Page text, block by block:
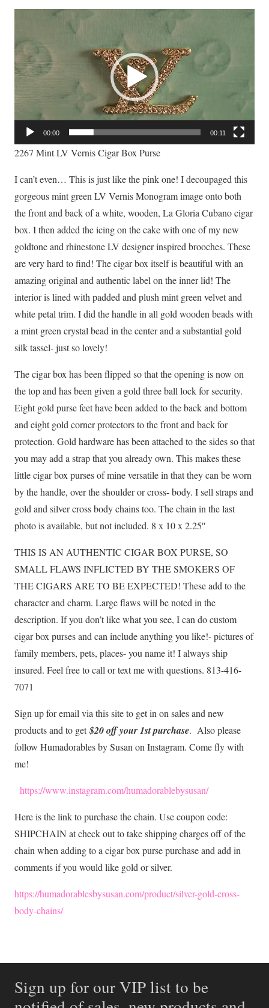
00:00 00:11
2267 Mint LV Vernis Cigar Box Purse
I can’t even… This is just like the pink one! I decoupaged this
gorgeous mint green LV Vernis Monogram image onto both
the front and back of a white, wooden, La Gloria Cubano cigar
box. I then added the icing on the cake with one of my new
goldtone and rhinestone LV designer inspired brooches. These
are very hard to find! The cigar box itself is beautiful with an
amazing original and authentic label on the inner lid! The
interior is lined with padded and plush mint green velvet and
white petal trim. I did the handle in all gold wooden beads with
a mint green crystal bead in the center and a substantial gold
silk tassel- just so lovely!
The cigar box has been flipped so that the opening is now on
the top and has been given a gold three ball lock for security.
Eight gold purse feet have been added to the back and bottom
and eight gold corner protectors to the front and back for
protection. Gold hardware has been attached to the sides so that
you may add a strap that you already own. This makes these
little cigar box purses of mine versatile in that they can be worn
by the handle, over the shoulder or cross- body. I sell straps and
gold and silver cross body chains too. The chain in the last
photo is available, but not included. 8 x 10 x 2.25″
THIS IS AN AUTHENTIC CIGAR BOX PURSE, SO
SMALL FLAWS INFLICTED BY THE SMOKERS OF
THE CIGARS ARE TO BE EXPECTED! These add to the
character and charm. Large flaws will be noted in the
description. If you don’t like what you see, I can do custom
cigar box purses and can include anything you like!- pictures of
family members, pets, places- you name it! I always ship
insured. Feel free to call or text me with questions. 813-416-
7071
Sign up for email via this site to get in on sales and new
products and to get$20 off your 1st purchase. Also please
follow Humadorables by Susan on Instagram. Come fly with
me!
https://www.instagram.com/humadorablebysusan/
Here is the link to purchase the chain. Use coupon code:
SHIPCHAIN at check out to take shipping charges off of the
chain when adding to a cigar box purse purchase and add in
comments if you would like gold or silver.
https://humadorablesbysusan.com/product/silver-gold-cross-
body-chains/
Sign up for our VIP list to be